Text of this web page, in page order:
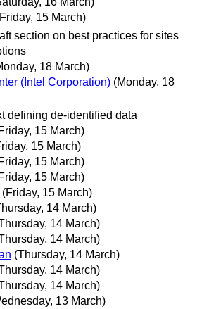
15 March)
section on best practices for sites
18 March)
(Intel Corporation) (Monday, 18
defining de-identified data
15 March)
15 March)
15 March)
15 March)
(Friday, 15 March)
14 March)
14 March)
14 March)
(Thursday, 14 March)
14 March)
14 March)
13 March)